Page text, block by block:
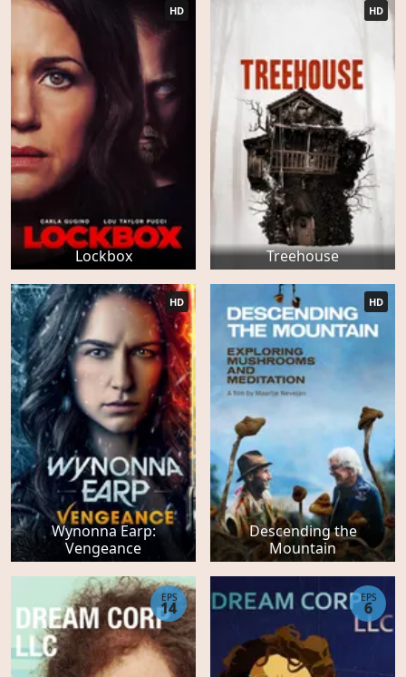
Lockbox
HD
Treehouse
HD
Wynonna Earp:
Vengeance
HD
Descending the
Mountain
HD
EPS
14
EPS
6